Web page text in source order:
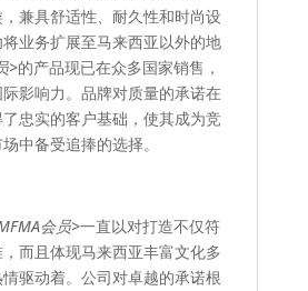
兼具舒适性、耐久性和时尚设
业务扩展至马来西亚以外的地
>的产品现已在众多国家销售，
影响力。品牌对质量的承诺在
忠实的客户基础，使其成为竞
中备受追捧的选择。
会员>一直以对打造不仅符
而且体现马来西亚丰富文化多
驱动着。公司对卓越的承诺根